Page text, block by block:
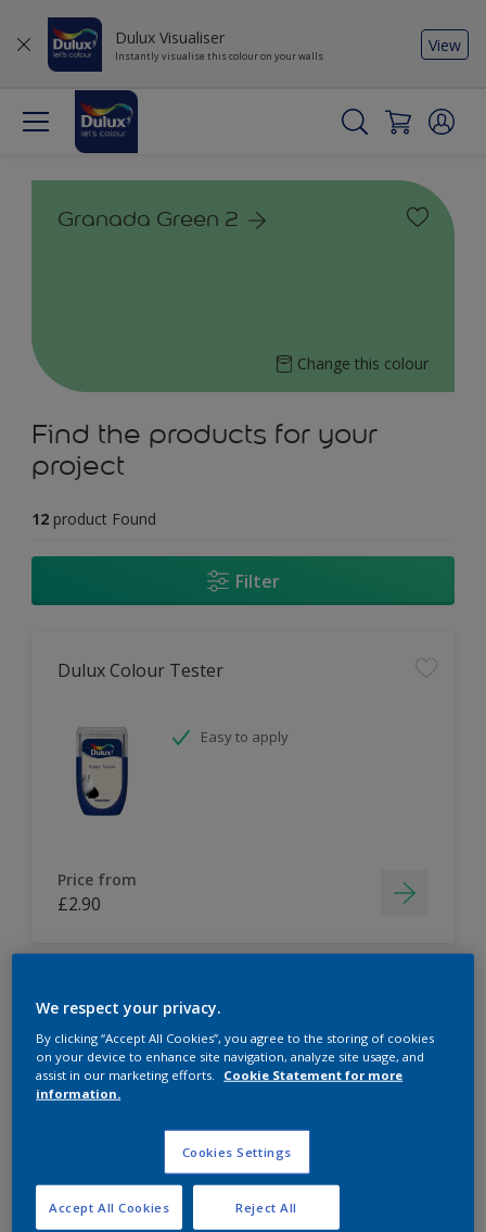
Dulux Visualiser
Instantly visualise this colour on your walls
View
Granada Green 2
Change this colour
Find the products for your
project
12 product Found
Filter
Dulux Colour Tester
Easy to apply
Price from
£2.90
Dulux Paint Mixing Easycare Washable &
Tough Matt
Long lasting
We respect your privacy.
By clicking “Accept All Cookies”, you agree to the storing of cookies
on your device to enhance site navigation, analyze site usage, and
assist in our marketing efforts.
Cookie Statement for more
information.
Cookies Settings
Reject All
Accept All Cookies